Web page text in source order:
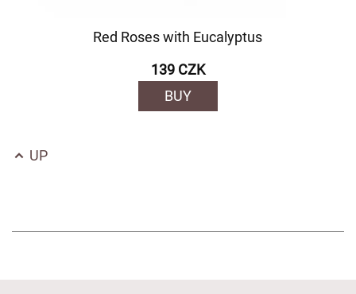
Red Roses with Eucalyptus
139 CZK
BUY
UP